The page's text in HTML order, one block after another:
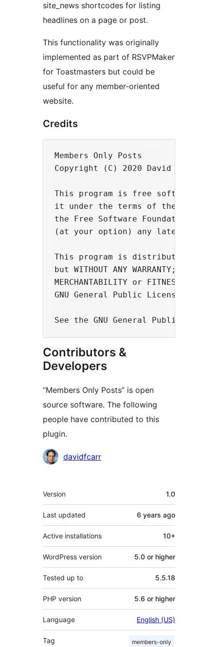
site_news shortcodes for listing
headlines on a page or post.
This functionality was originally
implemented as part of RSVPMaker
for Toastmasters but could be
useful for any member-oriented
website.
Credits
Members Only Posts
Copyright (C) 2020 David F. Carr
This program is free software:
it under the terms of the GNU
the Free Software Foundation,
(at your option) any later
This program is distributed in
but WITHOUT ANY WARRANTY;
MERCHANTABILITY or FITNESS FOR
GNU General Public License for
Contributors &
Developers
“Members Only Posts” is open
source software. The following
people have contributed to this
plugin.
Contributors
davidfcarr
Meta
Version 1.0
Last updated 6 years ago
Active installations 10+
WordPress version 5.0 or higher
Tested up to 5.5.18
PHP version 5.6 or higher
Language English (US)
Tag members-only